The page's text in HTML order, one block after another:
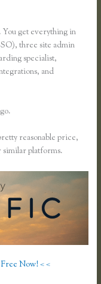
You get everything in
three site admin
specialist,
and
reasonable price,
similar platforms.
Now! < <